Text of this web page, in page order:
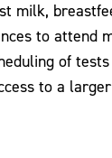
milk,
to attend
of
to a